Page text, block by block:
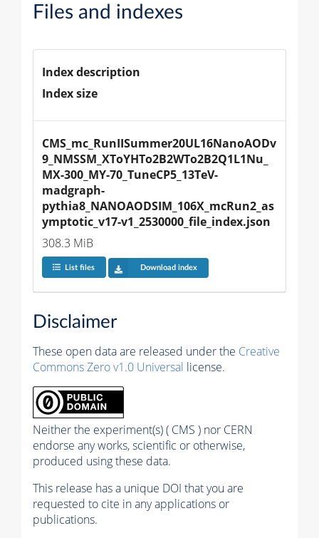
Files and indexes
Index description
Index size
CMS_mc_RunIISummer20UL16NanoAODv
9_NMSSM_XToYHTo2B2WTo2B2Q1L1Nu_
MX-300_MY-70_TuneCP5_13TeV-
madgraph-
pythia8_NANOAODSIM_106X_mcRun2_as
ymptotic_v17-v1_2530000_file_index.json
308.3 MiB
List files Download index
Disclaimer
These open data are released under the Creative
Commons Zero v1.0 Universal license.
Neither the experiment(s) ( CMS ) nor CERN
endorse any works, scientific or otherwise,
produced using these data.
This release has a unique DOI that you are
requested to cite in any applications or
publications.